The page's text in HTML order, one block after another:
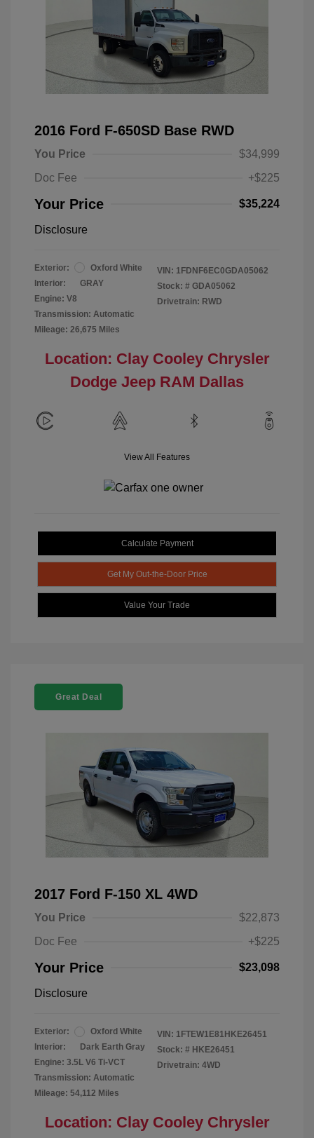
2016 Ford F-650SD Base RWD
You Price
$34,999
Doc Fee
+$225
Your Price $35,224
Disclosure
Exterior:
Oxford White
Interior:
GRAY
Engine: V8
Transmission: Automatic
Mileage: 26,675 Miles
VIN: 1FDNF6EC0GDA05062
Stock: # GDA05062
Drivetrain: RWD
Location: Clay Cooley Chrysler
Dodge Jeep RAM Dallas
View All Features
Calculate Payment
Get My Out-the-Door Price
Value Your Trade
Great Deal
2017 Ford F-150 XL 4WD
You Price
$22,873
Doc Fee
+$225
Your Price $23,098
Disclosure
Exterior:
Oxford White
Interior:
Dark Earth Gray
Engine: 3.5L V6 Ti-VCT
Transmission: Automatic
Mileage: 54,112 Miles
VIN: 1FTEW1E81HKE26451
Stock: # HKE26451
Drivetrain: 4WD
Location: Clay Cooley Chrysler